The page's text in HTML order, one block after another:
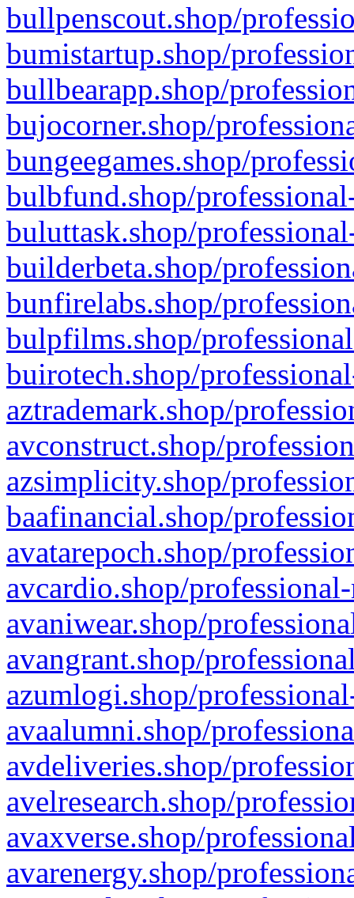
bullpenscout.shop/
bumistartup.shop/
bullbearapp.shop/
bujocorner.shop/
bungeegames.shop/
bulbfund.shop/
buluttask.shop/
builderbeta.shop/
bunfirelabs.shop/
bulpfilms.shop/
buirotech.shop/
aztrademark.shop/
avconstruct.shop/
azsimplicity.shop/
baafinancial.shop/
avatarepoch.shop/
avcardio.shop/
avaniwear.shop/
avangrant.shop/
azumlogi.shop/
avaalumni.shop/
avdeliveries.shop/
avelresearch.shop/
avaxverse.shop/
avarenergy.shop/